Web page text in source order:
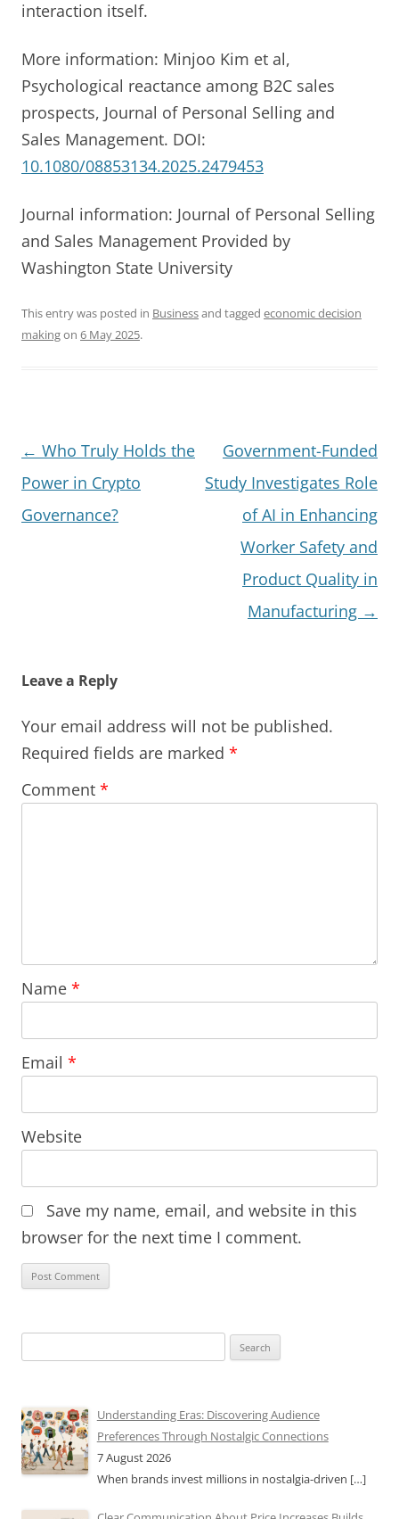
interaction itself.
More information: Minjoo Kim et al,
Psychological reactance among B2C sales
prospects, Journal of Personal Selling and
Sales Management. DOI:
10.1080/08853134.2025.2479453
Journal information: Journal of Personal Selling
and Sales Management Provided by
Washington State University
This entry was posted in Businessand tagged economic decision
makingon 6 May 2025.
Post
navigation
← Who Truly Holds the
Power in Crypto
Governance?
Government-Funded
Study Investigates Role
of AI in Enhancing
Worker Safety and
Product Quality in
Manufacturing →
Leave a Reply
Your email address will not be published.
Required fields are marked *
Comment *
Name *
Email *
Website
Save my name, email, and website in this
browser for the next time I comment.
for:
Understanding Eras: Discovering Audience
Preferences Through Nostalgic Connections
7 August 2026
When brands invest millions in nostalgia-driven […]